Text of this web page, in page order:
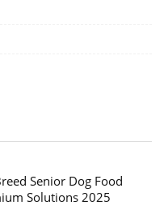
Senior Dog Food
Solutions 2025